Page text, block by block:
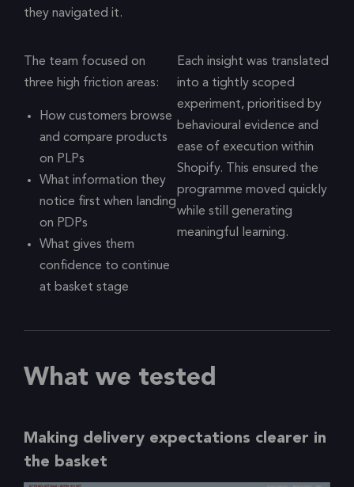
they navigated it.
The team focused on
three high friction areas:
How customers browse
and compare products
on PLPs
What information they
notice first when landing
on PDPs
What gives them
confidence to continue
at basket stage
Each insight was translated
into a tightly scoped
experiment, prioritised by
behavioural evidence and
ease of execution within
Shopify. This ensured the
programme moved quickly
while still generating
meaningful learning.
What we tested
Making delivery expectations clearer in
the basket